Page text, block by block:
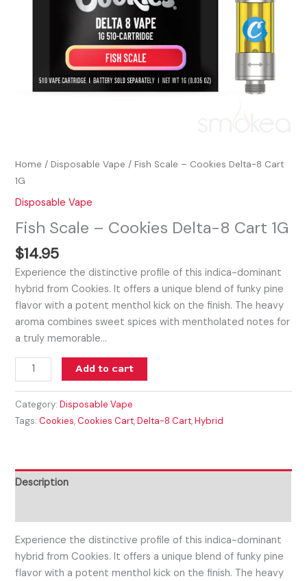
Home /Disposable Vape / Fish Scale – Cookies Delta-8 Cart
1G
Disposable Vape
Fish Scale – Cookies Delta-8 Cart 1G
$14.95
Experience the distinctive profile of this indica-dominant
hybrid from Cookies. It offers a unique blend of funky pine
flavor with a potent menthol kick on the finish. The heavy
aroma combines sweet spices with mentholated notes for
a truly memorable…
Add to cart
Category:Disposable Vape
Tags:Cookies,Cookies Cart,Delta-8 Cart,Hybrid
Description
Experience the distinctive profile of this indica-dominant
hybrid from Cookies. It offers a unique blend of funky pine
flavor with a potent menthol kick on the finish. The heavy